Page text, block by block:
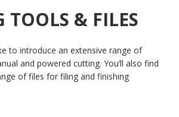
TOOLS & FILES
to introduce an extensive range of
and powered cutting. You’ll also find
of files for filing and finishing